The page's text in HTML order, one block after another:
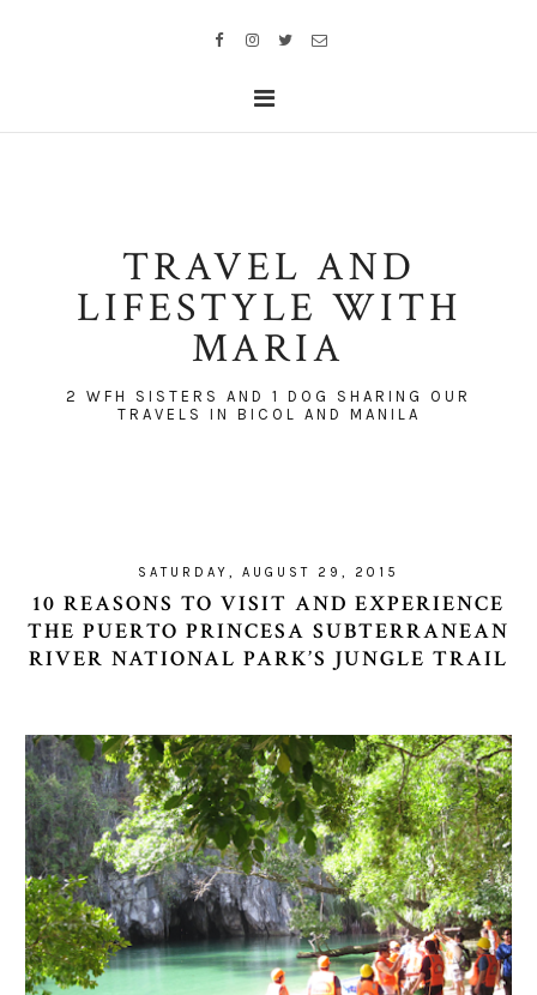
TRAVEL AND
LIFESTYLE WITH
MARIA
2 WFH SISTERS AND 1 DOG SHARING OUR
TRAVELS IN BICOL AND MANILA
SATURDAY, AUGUST 29, 2015
10 REASONS TO VISIT AND EXPERIENCE
THE PUERTO PRINCESA SUBTERRANEAN
RIVER NATIONAL PARK’S JUNGLE TRAIL